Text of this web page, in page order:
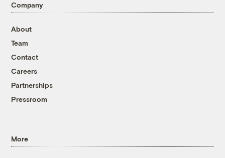
Company
About
Team
Contact
Careers
Partnerships
Pressroom
More